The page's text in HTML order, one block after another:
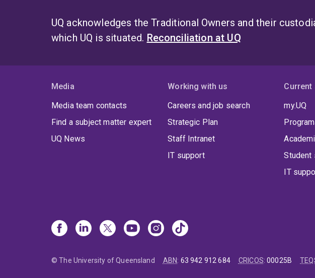
UQ acknowledges the Traditional Owners and their
which UQ is situated. Reconciliation at UQ
Media
Media team contacts
Find a subject matter expert
UQ News
Working with us
Careers and job search
Strategic Plan
Staff Intranet
IT support
Current
my.UQ
Student
IT
© The University of Queensland ABN: 63 942 912 684 CRICOS:00025B